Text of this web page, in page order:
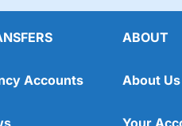
Accounts
ABOUT
About Us